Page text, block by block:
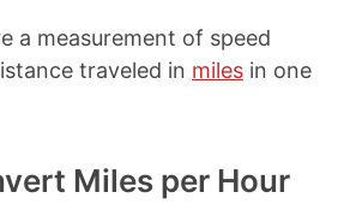
a measurement of speed
traveled in miles in one
Miles per Hour